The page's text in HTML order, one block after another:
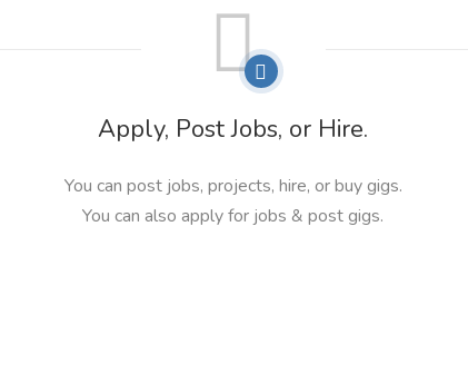
Apply, Post Jobs, or Hire.
You can post jobs, projects, hire, or buy gigs.
You can also apply for jobs & post gigs.